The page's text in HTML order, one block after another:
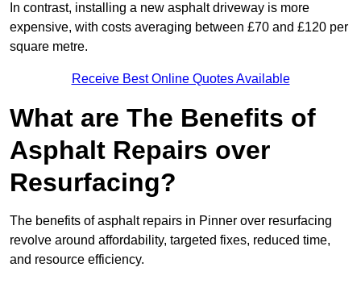
In contrast, installing a new asphalt driveway is more
expensive, with costs averaging between £70 and £120 per
square metre.
Receive Best Online Quotes Available
What are The Benefits of
Asphalt Repairs over
Resurfacing?
The benefits of asphalt repairs in Pinner over resurfacing
revolve around affordability, targeted fixes, reduced time,
and resource efficiency.